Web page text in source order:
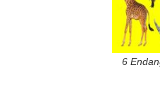
6